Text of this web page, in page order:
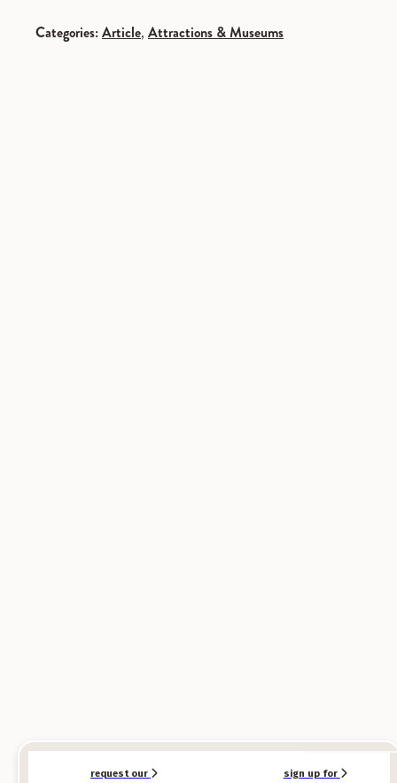
Categories:Article, Attractions & Museums
request our sign up for